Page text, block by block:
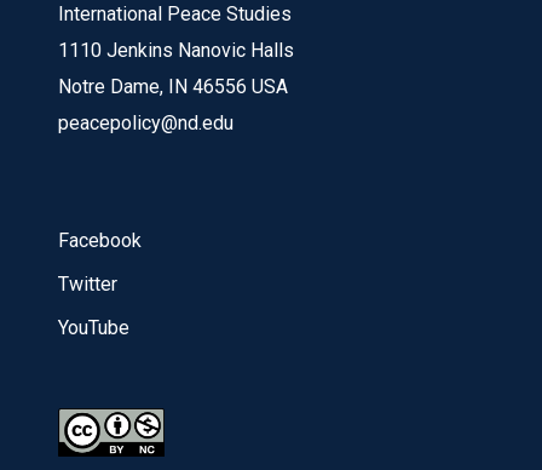
International Peace Studies
1110 Jenkins Nanovic Halls
Notre Dame, IN 46556 USA
peacepolicy@nd.edu
Facebook
Twitter
YouTube